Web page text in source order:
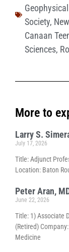
Society,
Canaan
Sciences,
More to
Larry S.
July 17, 2026
Title: Adjunct
Location: Baton
Peter Aran,
June 22, 2026
Title: 1) Associate
(Retired)
Medicine